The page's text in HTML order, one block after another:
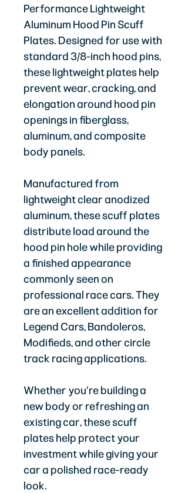
Performance Lightweight
Aluminum Hood Pin Scuff
Plates. Designed for use with
standard 3/8-inch hood pins,
these lightweight plates help
prevent wear, cracking, and
elongation around hood pin
openings in fiberglass,
aluminum, and composite
body panels.
Manufactured from
lightweight clear anodized
aluminum, these scuff plates
distribute load around the
hood pin hole while providing
a finished appearance
commonly seen on
professional race cars. They
are an excellent addition for
Legend Cars, Bandoleros,
Modifieds, and other circle
track racing applications.
Whether you’re building a
new body or refreshing an
existing car, these scuff
plates help protect your
investment while giving your
car a polished race-ready
look.